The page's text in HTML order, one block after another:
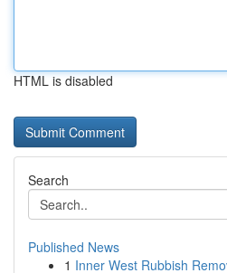
HTML is disabled
Search
Published News
1 Inner West Rubbish